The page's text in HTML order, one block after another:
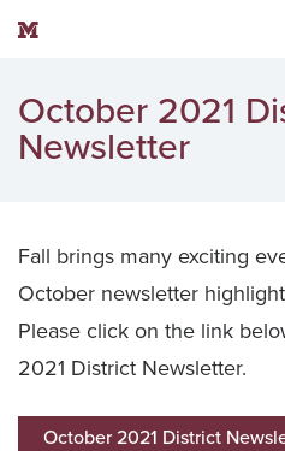
Mount Vernon Community
October 2021
Newsletter
Fall brings many exciting
October newsletter
Please click on the link
2021 District Newsletter.
October 2021 District